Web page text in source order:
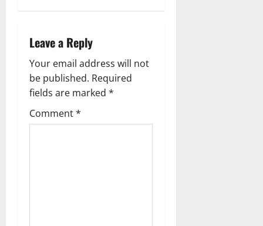
v
i
g
a
t
Leave a Reply
Your email address will not
be published. Required
fields are marked *
Comment*